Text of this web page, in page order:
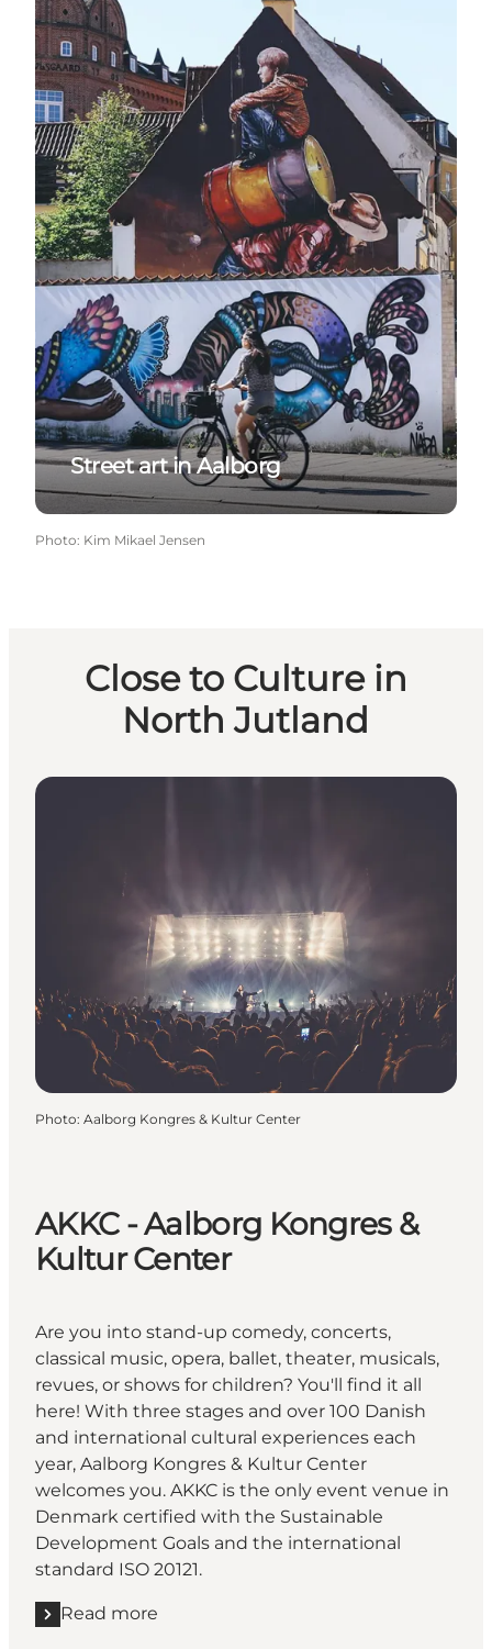
Street art in Aalborg
Photo: Kim Mikael Jensen
Close to Culture in
North Jutland
Photo: Aalborg Kongres & Kultur Center
AKKC - Aalborg Kongres &
Kultur Center
Are you into stand-up comedy, concerts,
classical music, opera, ballet, theater, musicals,
revues, or shows for children? You'll find it all
here! With three stages and over 100 Danish
and international cultural experiences each
year, Aalborg Kongres & Kultur Center
welcomes you. AKKC is the only event venue in
Denmark certified with the Sustainable
Development Goals and the international
standard ISO 20121.
Read more
Read more "AKKC - Aalborg Kongres & Kultur